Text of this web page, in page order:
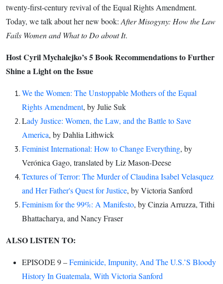
Suk
twenty-first-century revival of the Equal Rights Amendment.
Today, we talk about her new book: After Misogyny: How the Law
Fails Women and What to Do about It.
Host Cyril Mychalejko’s 5 Book Recommendations to Further
Shine a Light on the Issue
We the Women: The Unstoppable Mothers of the Equal
Rights Amendment, by Julie Suk
Lady Justice: Women, the Law, and the Battle to Save
America, by Dahlia Lithwick
Feminist International: How to Change Everything, by
Verónica Gago, translated by Liz Mason-Deese
Textures of Terror: The Murder of Claudina Isabel Velasquez
and Her Father's Quest for Justice, by Victoria Sanford
Feminism for the 99%: A Manifesto, by Cinzia Arruzza, Tithi
Bhattacharya, and Nancy Fraser
ALSO LISTEN TO:
EPISODE 9 –Feminicide, Impunity, And The U.S.’S Bloody
History In Guatemala, With Victoria Sanford